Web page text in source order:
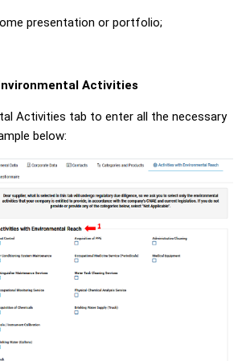
presentation or portfolio;
Activities
Activities tab to enter all the necessary
below: